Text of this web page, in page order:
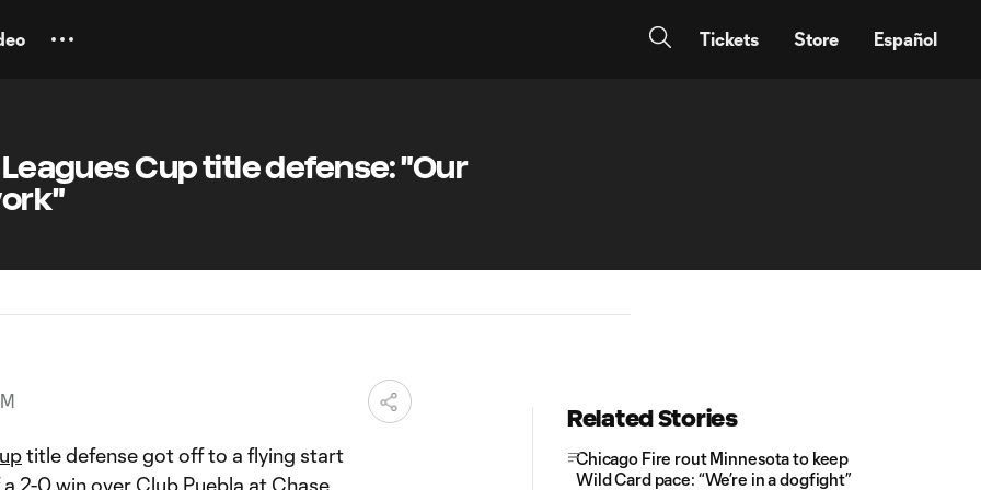
Tickets Store Español
Cup title defense: "Our
title defense got off to a flying start
2-0 winover Club Puebla at Chase
Related Stories
Chicago Fire rout Minnesota to keep
Wild Card pace: “We’re in a dogfight”